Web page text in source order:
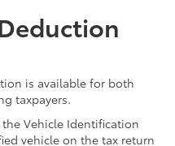
is available for both
taxpayers.
Vehicle Identification
vehicle on the tax return